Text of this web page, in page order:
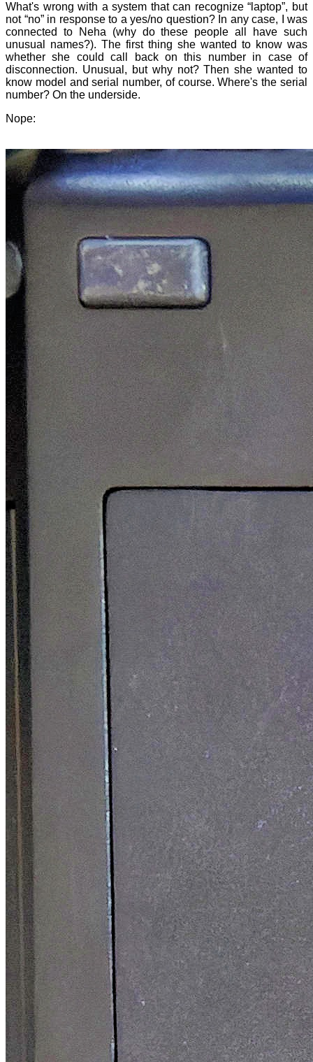
What's wrong with a system that can recognize “laptop”, but
not “no” in response to a yes/no question? In any case, I was
connected to Neha (why do these people all have such
unusual names?). The first thing she wanted to know was
whether she could call back on this number in case of
disconnection. Unusual, but why not? Then she wanted to
know model and serial number, of course. Where's the serial
number? On the underside.
Nope: